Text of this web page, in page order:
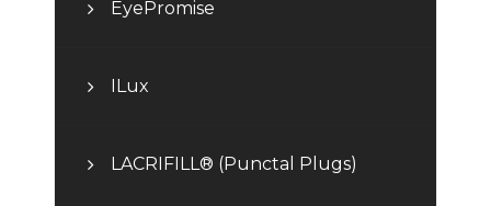
EyePromise
ILux
LACRIFILL® (Punctal Plugs)